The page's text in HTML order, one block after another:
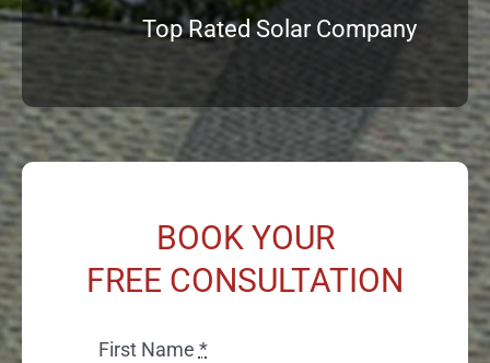
Top Rated Solar Company
BOOK YOUR
FREE CONSULTATION
First Name *